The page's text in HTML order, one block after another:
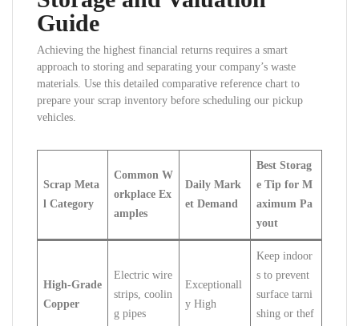
Guide
Achieving the highest financial returns requires a smart
approach to storing and separating your company’s waste
materials. Use this detailed comparative reference chart to
prepare your scrap inventory before scheduling our pickup
vehicles.
Scrap Meta
l Category
Common W
orkplace Ex
amples
Daily Mark
et Demand
Best Storag
e Tip for M
aximum Pa
yout
High-Grade
Copper
Electric wire
strips, coolin
g pipes
Exceptionall
y High
Keep indoor
s to prevent
surface tarni
shing or thef